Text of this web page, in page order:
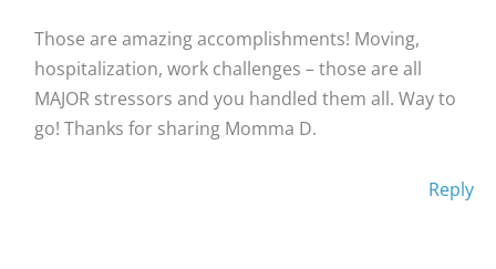
Those are amazing accomplishments! Moving,
hospitalization, work challenges – those are all
MAJOR stressors and you handled them all. Way to
go! Thanks for sharing Momma D.
Reply